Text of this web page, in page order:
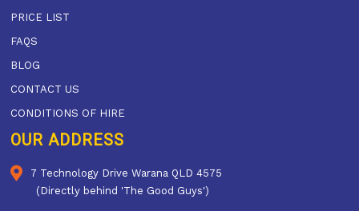
PRICE LIST
FAQS
BLOG
CONTACT US
CONDITIONS OF HIRE
OUR ADDRESS
7 Technology Drive Warana QLD 4575
(Directly behind 'The Good Guys')